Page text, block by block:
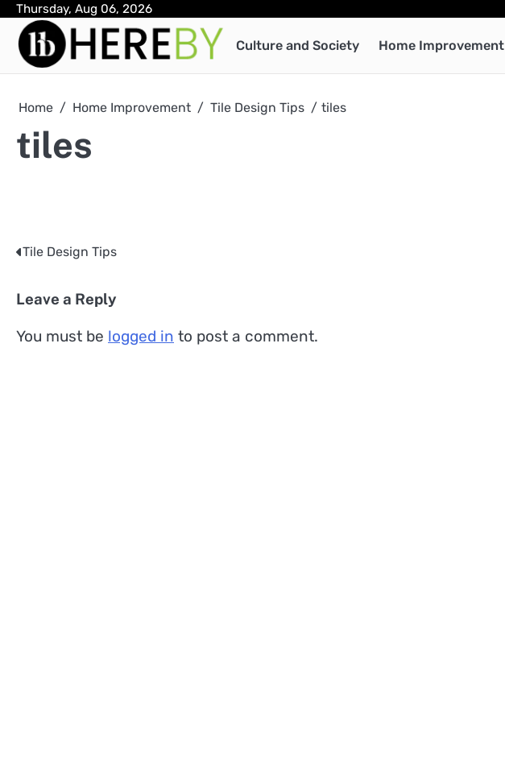
Skip
content
Thursday, Aug 06, 2026
Culture and Society Home Improvement
Home Home Improvement Tile Design Tips tiles
tiles
Post
Tile Design Tips
Leave a Reply
You must be logged in to post a comment.